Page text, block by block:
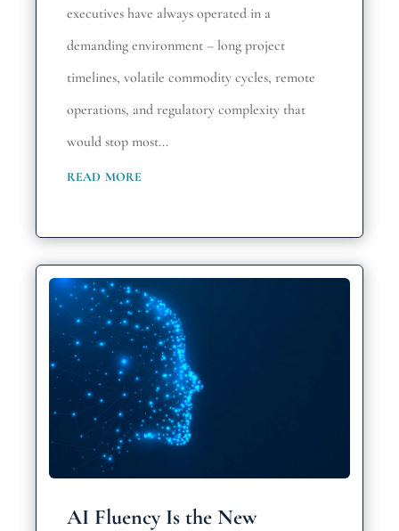
executives have always operated in a
demanding environment – long project
timelines, volatile commodity cycles, remote
operations, and regulatory complexity that
would stop most...
read more
AI Fluency Is the New